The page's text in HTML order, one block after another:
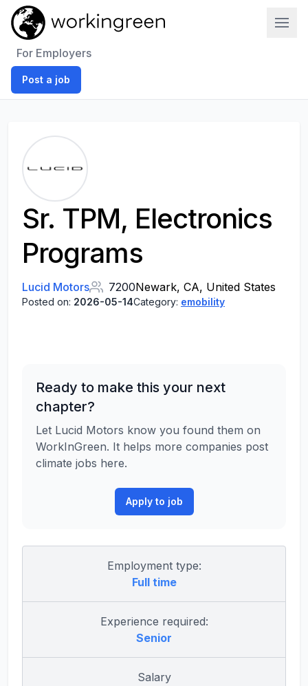
For Employers
Post a job
Sr. TPM, Electronics
Programs
Lucid Motors 7200Newark, CA, United States
Posted on: 2026-05-14Category: emobility
Ready to make this your next
chapter?
Let Lucid Motors know you found them on
WorkInGreen. It helps more companies post
climate jobs here.
Apply to job
Employment type:
Full time
Experience required:
Senior
Salary